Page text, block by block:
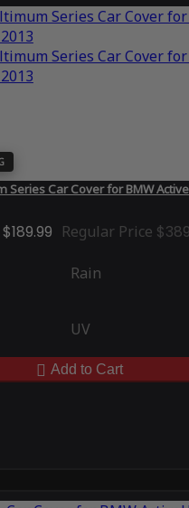
Series Car Cover for BMW
$189.99 Regular Price
Rain
UV
Add to Cart